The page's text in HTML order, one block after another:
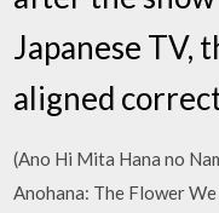
Japanese TV,
aligned
(Ano Hi Mita Hana no
Anohana: The Flower